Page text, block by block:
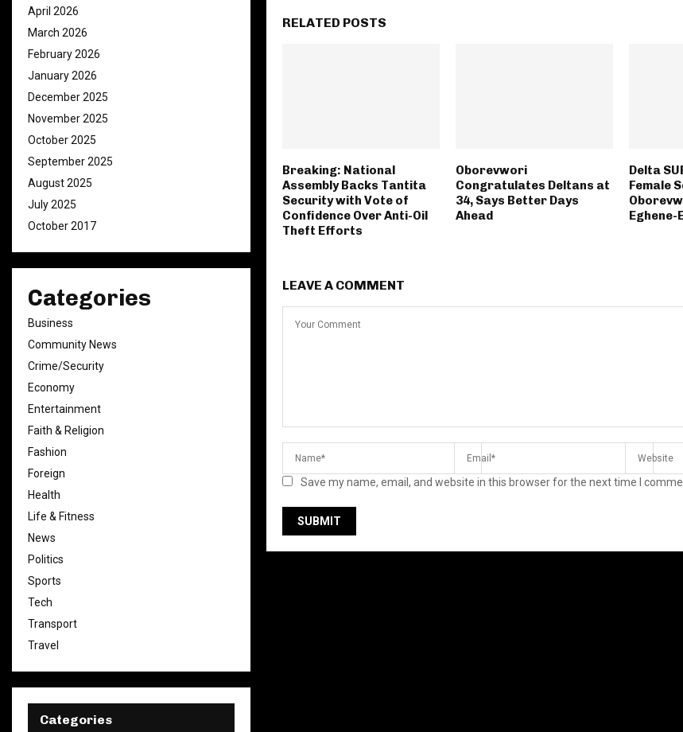
RELATED POSTS
Breaking: National
Assembly Backs Tantita
Security with Vote of
Confidence Over Anti-Oil
Theft Efforts
Oborevwori
Congratulates Deltans at
34, Says Better Days
Ahead
Delta
Female
Eghene-
LEAVE A COMMENT
Save my name, email, and website in this browser for the next time I
April 2026
March 2026
February 2026
January 2026
December 2025
November 2025
October 2025
September 2025
August 2025
July 2025
October 2017
Categories
Business
Community News
Crime/Security
Economy
Entertainment
Faith & Religion
Fashion
Foreign
Health
Life & Fitness
News
Politics
Sports
Tech
Transport
Travel
Categories